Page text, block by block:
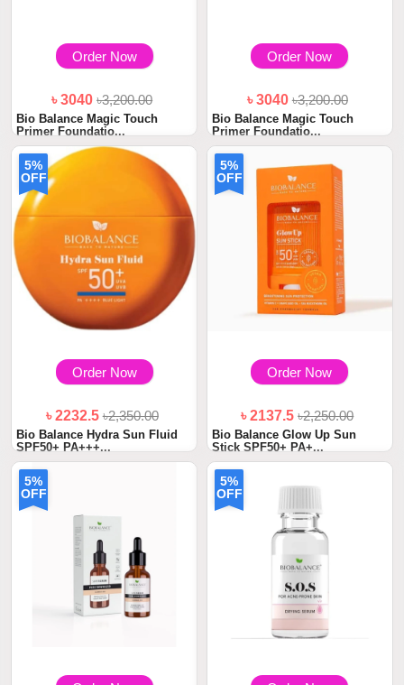
Order Now
৳ 3040৳3,200.00
Bio Balance Magic Touch
Primer Foundatio...
Order Now
৳ 3040৳3,200.00
Bio Balance Magic Touch
Primer Foundatio...
5%
OFF
Order Now
৳ 2232.5৳2,350.00
Bio Balance Hydra Sun Fluid
SPF50+ PA+++...
5%
OFF
Order Now
৳ 2137.5৳2,250.00
Bio Balance Glow Up Sun
Stick SPF50+ PA+...
5%
OFF
5%
OFF